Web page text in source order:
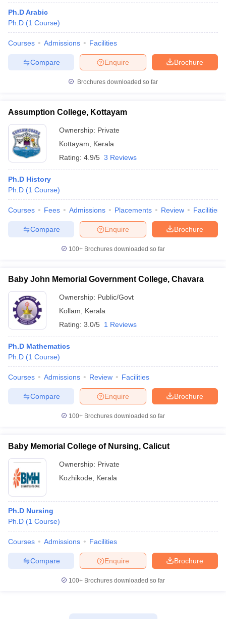
Ph.D Arabic
Ph.D (1 Course)
Courses Admissions Facilities
Brochure
Enquire
Compare
Brochures downloaded so far
Assumption College, Kottayam
Ownership: Private
Kottayam
Kerala
Rating: 4.9/5 3 Reviews
Ph.D History
Ph.D (1 Course)
Courses Fees Admissions Placements Review Facilities
Brochure
Enquire
Compare
100+ Brochures downloaded so far
Baby John Memorial Government College, Chavara
Ownership: Public/Govt
Kollam
Kerala
Rating: 3.0/5 1 Reviews
Ph.D Mathematics
Ph.D (1 Course)
Courses Admissions Review Facilities
Brochure
Enquire
Compare
100+ Brochures downloaded so far
Baby Memorial College of Nursing, Calicut
Ownership: Private
Kozhikode
Kerala
Ph.D Nursing
Ph.D (1 Course)
Courses Admissions Facilities
Brochure
Enquire
Compare
100+ Brochures downloaded so far